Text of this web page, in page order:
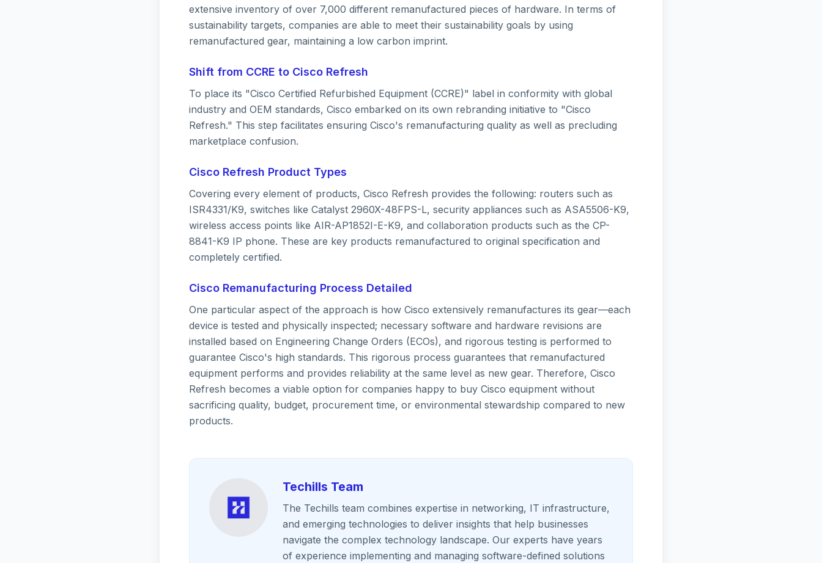
extensive inventory of over 7,000 different remanufactured pieces of hardware. In terms of
sustainability targets, companies are able to meet their sustainability goals by using
remanufactured gear, maintaining a low carbon imprint.
Shift from CCRE to Cisco Refresh
To place its "Cisco Certified Refurbished Equipment (CCRE)" label in conformity with global
industry and OEM standards, Cisco embarked on its own rebranding initiative to "Cisco
Refresh." This step facilitates ensuring Cisco's remanufacturing quality as well as precluding
marketplace confusion.
Cisco Refresh Product Types
Covering every element of products, Cisco Refresh provides the following: routers such as
ISR4331/K9, switches like Catalyst 2960X-48FPS-L, security appliances such as ASA5506-K9,
wireless access points like AIR-AP1852I-E-K9, and collaboration products such as the CP-
8841-K9 IP phone. These are key products remanufactured to original specification and
completely certified.
Cisco Remanufacturing Process Detailed
One particular aspect of the approach is how Cisco extensively remanufactures its gear—each
device is tested and physically inspected; necessary software and hardware revisions are
installed based on Engineering Change Orders (ECOs), and rigorous testing is performed to
guarantee Cisco's high standards. This rigorous process guarantees that remanufactured
equipment performs and provides reliability at the same level as new gear. Therefore, Cisco
Refresh becomes a viable option for companies happy to buy Cisco equipment without
sacrificing quality, budget, procurement time, or environmental stewardship compared to new
products.
Techills Team
The Techills team combines expertise in networking, IT infrastructure,
and emerging technologies to deliver insights that help businesses
navigate the complex technology landscape. Our experts have years
of experience implementing and managing software-defined solutions